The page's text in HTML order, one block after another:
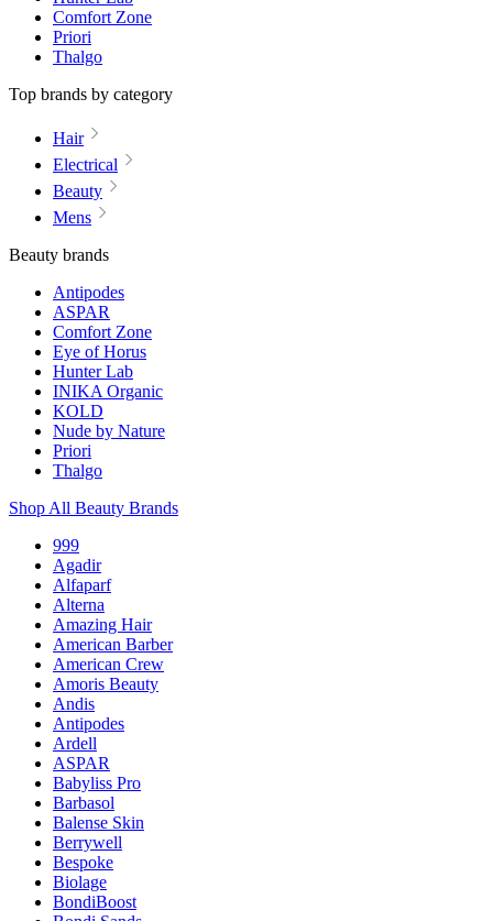
Comfort Zone
Priori
Thalgo
Top brands by category
Hair
Electrical
Beauty
Mens
Beauty brands
Antipodes
ASPAR
Comfort Zone
Eye of Horus
Hunter Lab
INIKA Organic
KOLD
Nude by Nature
Priori
Thalgo
Shop All Beauty Brands
999
Agadir
Alfaparf
Alterna
Amazing Hair
American Barber
American Crew
Amoris Beauty
Andis
Antipodes
Ardell
ASPAR
Babyliss Pro
Barbasol
Balense Skin
Berrywell
Bespoke
Biolage
BondiBoost